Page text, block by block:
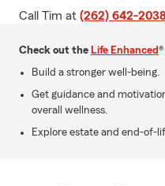
Call Tim at (262) 642-2038
Check out the Life Enhanced
Build a stronger well-being.
Get guidance and
overall wellness.
Explore estate and end-of-